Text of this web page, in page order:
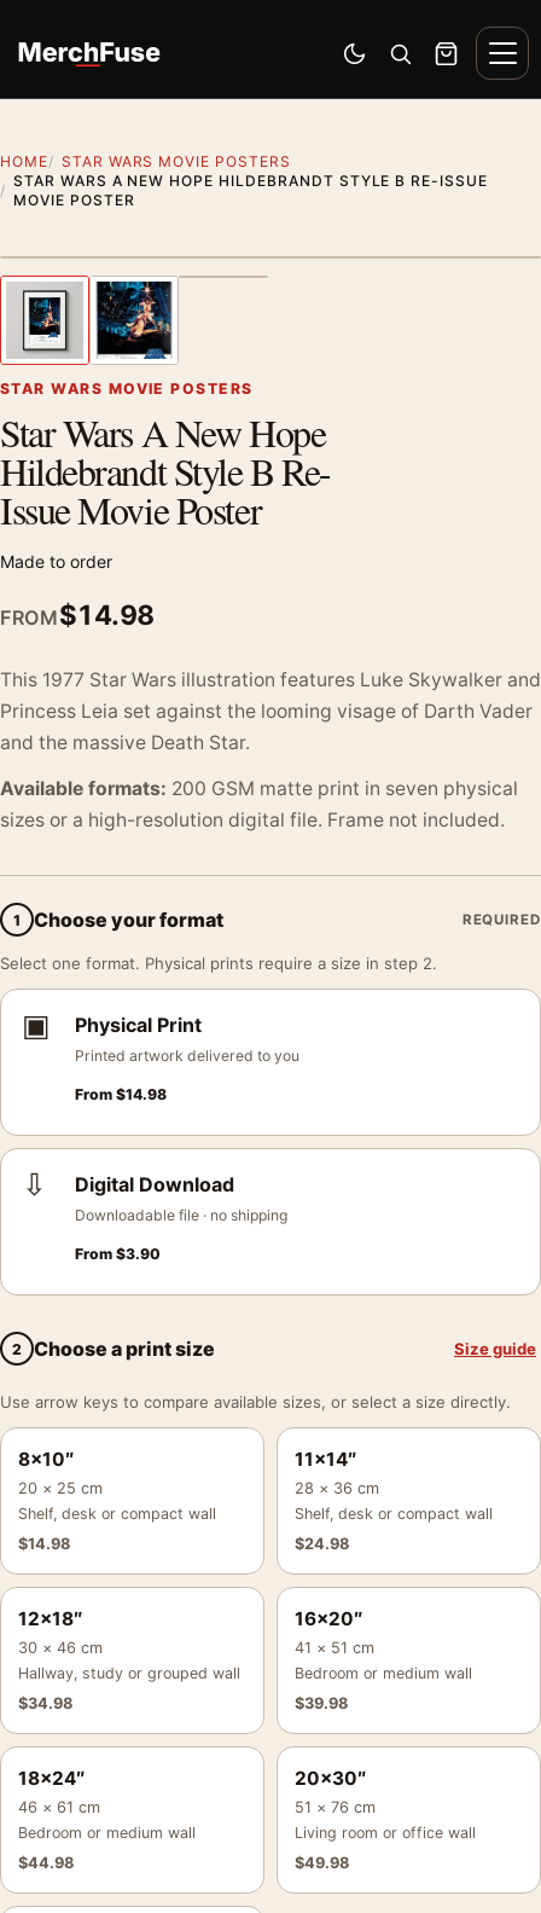
Switch to dark mode
Open search
Cart
HOME
STAR WARS MOVIE POSTERS
STAR WARS A NEW HOPE HILDEBRANDT STYLE B RE-ISSUE
MOVIE POSTER
Previous image
STAR WARS MOVIE POSTERS
Star Wars A New Hope
Hildebrandt Style B Re-
Issue Movie Poster
Made to order
FROM$14.98
This 1977 Star Wars illustration features Luke Skywalker and
Princess Leia set against the looming visage of Darth Vader
and the massive Death Star.
Available formats: 200 GSM matte print in seven physical
sizes or a high-resolution digital file. Frame not included.
1 Choose your format REQUIRED
Select one format. Physical prints require a size in step 2.
▣ Physical Print
Printed artwork delivered to you
From $14.98
⇩ Digital Download
Downloadable file · no shipping
From $3.90
2 Choose a print size Size guide
Use arrow keys to compare available sizes, or select a size directly.
8×10″
20 × 25 cm
Shelf, desk or compact wall
$14.98
11×14″
28 × 36 cm
Shelf, desk or compact wall
$24.98
12×18″
30 × 46 cm
Hallway, study or grouped wall
$34.98
16×20″
41 × 51 cm
Bedroom or medium wall
$39.98
18×24″
46 × 61 cm
Bedroom or medium wall
$44.98
20×30″
51 × 76 cm
Living room or office wall
$49.98